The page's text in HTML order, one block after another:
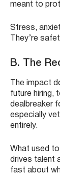
meant to
Stress,
They’re
B. The
The impact
future hiring,
dealbreaker
especially
entirely.
What used
drives talent
fast about